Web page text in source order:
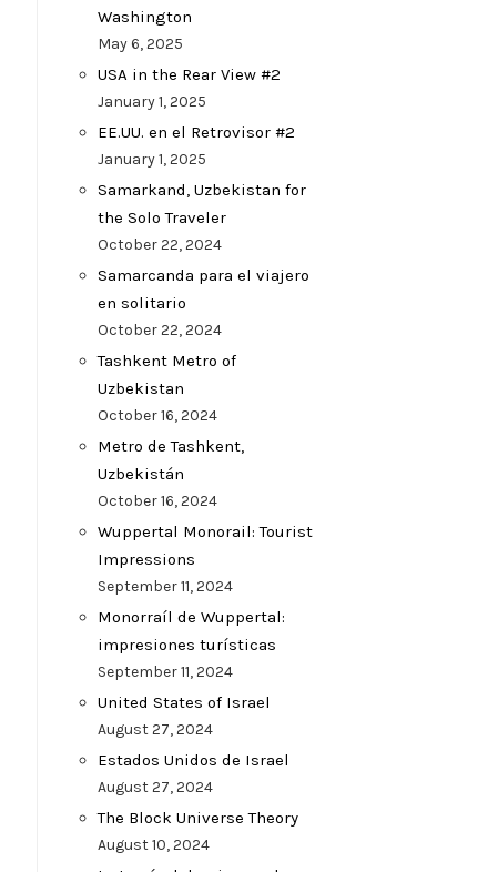
Washington
May 6, 2025
USA in the Rear View #2
January 1, 2025
EE.UU. en el Retrovisor #2
January 1, 2025
Samarkand, Uzbekistan for
the Solo Traveler
October 22, 2024
Samarcanda para el viajero
en solitario
October 22, 2024
Tashkent Metro of
Uzbekistan
October 16, 2024
Metro de Tashkent,
Uzbekistán
October 16, 2024
Wuppertal Monorail: Tourist
Impressions
September 11, 2024
Monorraíl de Wuppertal:
impresiones turísticas
September 11, 2024
United States of Israel
August 27, 2024
Estados Unidos de Israel
August 27, 2024
The Block Universe Theory
August 10, 2024